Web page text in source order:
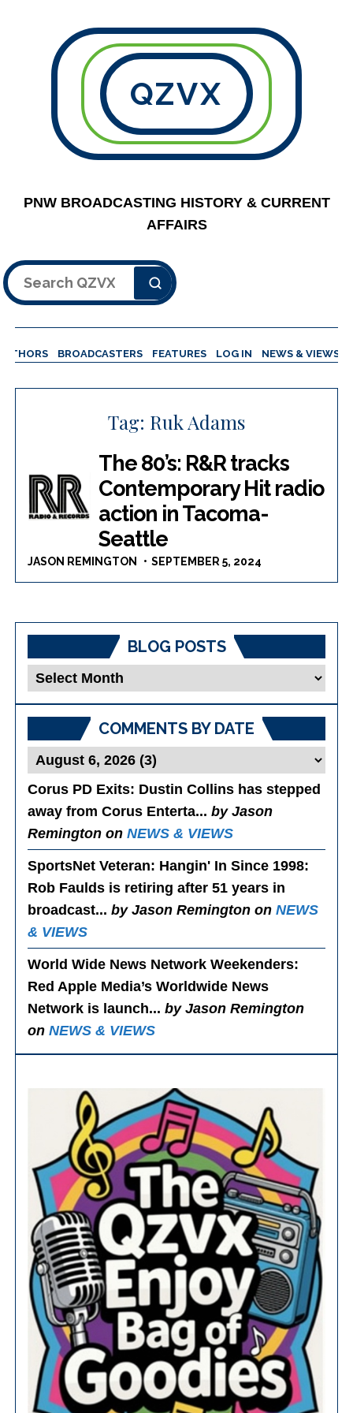
QZVX
PNW BROADCASTING HISTORY & CURRENT
AFFAIRS
Search
BROADCASTERS FEATURES LOG IN NEWS & VIEWS
Tag: Ruk Adams
The 80’s: R&R tracks
Contemporary Hit radio
action in Tacoma-
Seattle
JASON REMINGTON SEPTEMBER 5, 2024
BLOG POSTS
Blog
COMMENTS BY DATE
Corus PD Exits: Dustin Collins has stepped
away from Corus Enterta...by Jason
Remington onNEWS & VIEWS
SportsNet Veteran: Hangin' In Since 1998:
Rob Faulds is retiring after 51 years in
broadcast...by Jason Remington onNEWS
& VIEWS
World Wide News Network Weekenders:
Red Apple Media’s Worldwide News
Network is launch...by Jason Remington
onNEWS & VIEWS